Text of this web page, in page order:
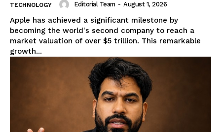
TECHNOLOGY Editorial Team - August 1, 2026
Apple has achieved a significant milestone by
becoming the world's second company to reach a
market valuation of over $5 trillion. This remarkable
growth...